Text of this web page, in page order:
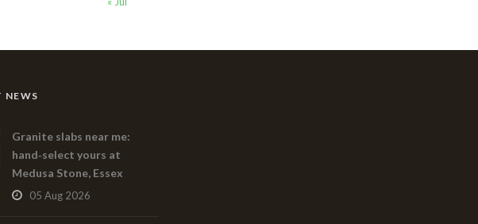
NEWS
Granite slabs near me:
hand‑select yours at
Medusa Stone, Essex
05 Aug 2026